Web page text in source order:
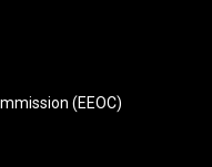
(EEOC)